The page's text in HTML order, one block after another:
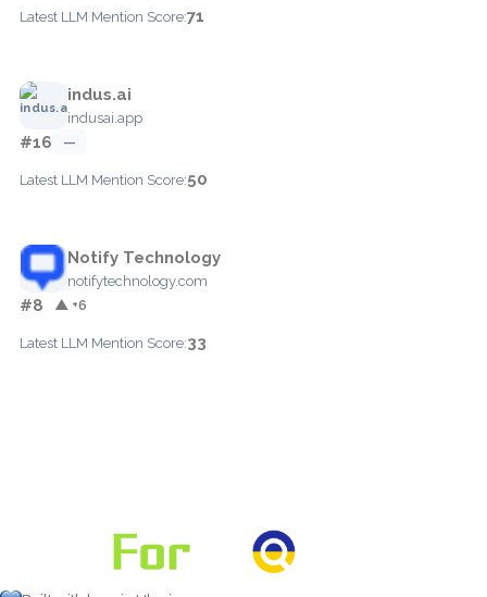
Latest LLM Mention Score:71
indus.ai
indusai.app
#16 —
Latest LLM Mention Score:50
Notify Technology
notifytechnology.com
#8 ▲ +6
Latest LLM Mention Score:33